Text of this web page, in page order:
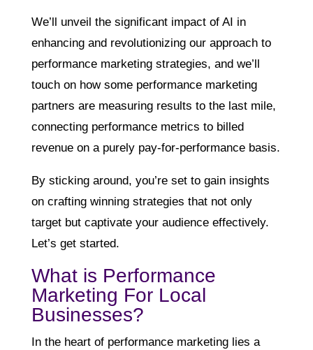
We’ll unveil the significant impact of AI in
enhancing and revolutionizing our approach to
performance marketing strategies, and we’ll
touch on how some performance marketing
partners are measuring results to the last mile,
connecting performance metrics to billed
revenue on a purely pay-for-performance basis.
By sticking around, you’re set to gain insights
on crafting winning strategies that not only
target but captivate your audience effectively.
Let’s get started.
What is Performance
Marketing For Local
Businesses?
In the heart of performance marketing lies a